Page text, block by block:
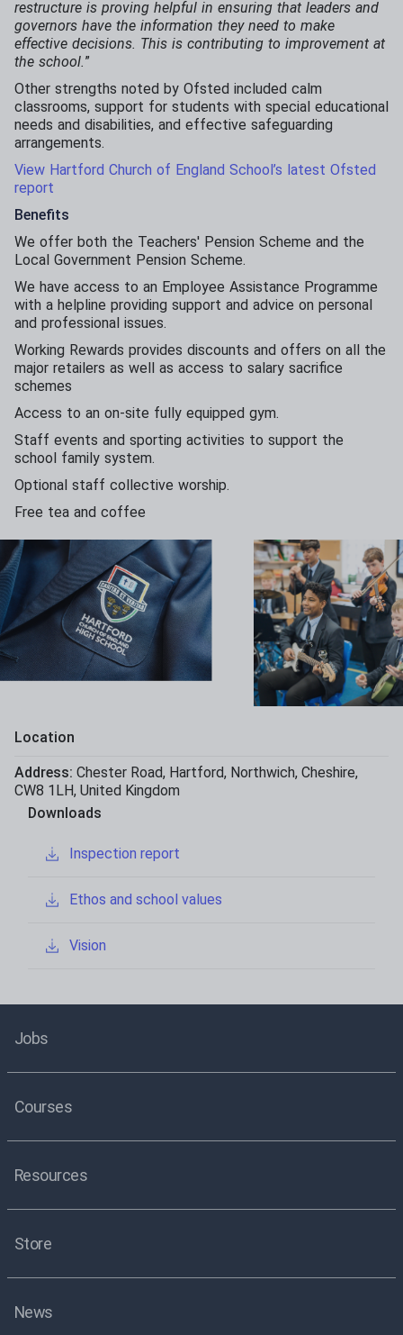
restructure is proving helpful in ensuring that leaders and
governors have the information they need to make
effective decisions. This is contributing to improvement at
the school.”
Other strengths noted by Ofsted included calm
classrooms, support for students with special educational
needs and disabilities, and effective safeguarding
arrangements.
View Hartford Church of England School’s latest Ofsted
report
Benefits
We offer both the Teachers' Pension Scheme and the
Local Government Pension Scheme.
We have access to an Employee Assistance Programme
with a helpline providing support and advice on personal
and professional issues.
Working Rewards provides discounts and offers on all the
major retailers as well as access to salary sacrifice
schemes
Access to an on-site fully equipped gym.
Staff events and sporting activities to support the
school family system.
Optional staff collective worship.
Free tea and coffee
Location
Address: Chester Road, Hartford, Northwich, Cheshire,
CW8 1LH, United Kingdom
Downloads
Inspection report
Ethos and school values
Vision
Jobs
Courses
Resources
Store
News